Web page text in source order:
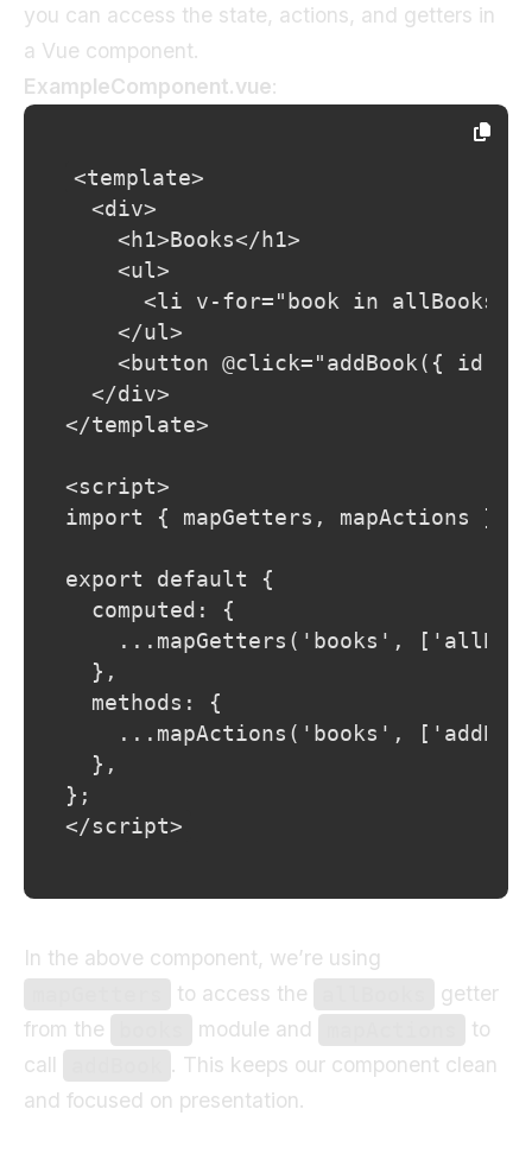
you can access the state, actions, and getters in
a Vue component.
ExampleComponent.vue:
</script>
In the above component, we’re using
to access the
getter
from the
module and
to
call
. This keeps our component clean
and focused on presentation.